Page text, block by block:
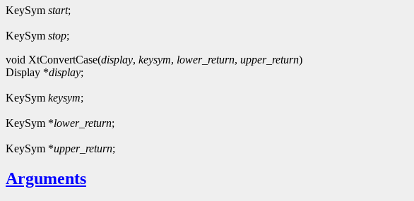
KeySym start;
KeySym stop;
void XtConvertCase(display, keysym, lower_return, upper_return)
Display *display;
KeySym keysym;
KeySym *lower_return;
KeySym *upper_return;
Arguments